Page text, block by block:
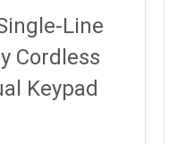
Line
Cordless
Keypad